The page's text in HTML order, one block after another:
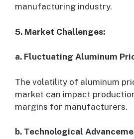
manufacturing industry.
5. Market Challenges:
a. Fluctuating Aluminum
The volatility of aluminum
market can impact
margins for manufacturers.
b. Technological